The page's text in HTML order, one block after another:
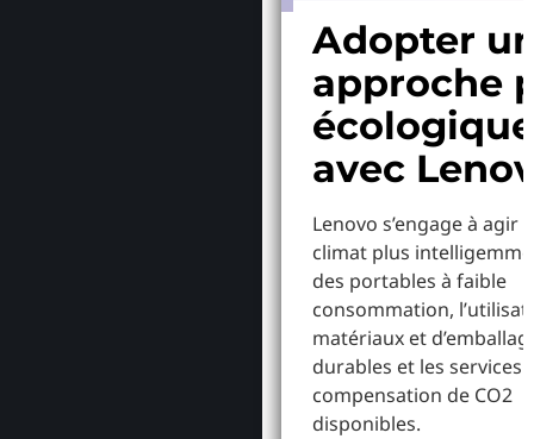
Adopter
approche
écologique
avec
Lenovo s’engage à agir
climat plus
des portables à faible
consommation,
matériaux et
durables et les services
compensation de CO2
disponibles.